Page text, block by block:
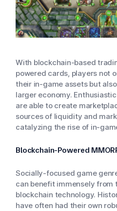
With blockchain-based
powered cards, players not
their in-game assets but
larger economy.
are able to create
sources of liquidity and
catalyzing the rise of in-
Blockchain-Powered
Socially-focused game
can benefit immensely from
blockchain technology.
have often had their own